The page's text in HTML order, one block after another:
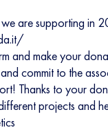
are supporting in
and make your
commit to the
Thanks to your
projects and